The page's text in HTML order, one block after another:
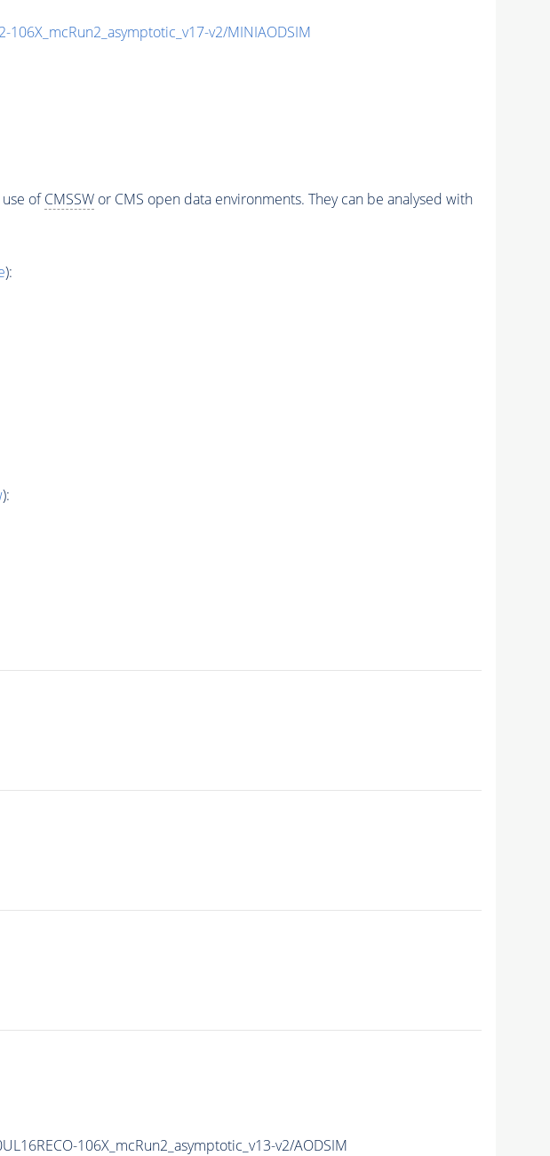
v2/MINIAODSIM
ofCMSSWor CMS open data environments. They can be analysed with
):
):
106X_mcRun2_asymptotic_v13-v2/AODSIM